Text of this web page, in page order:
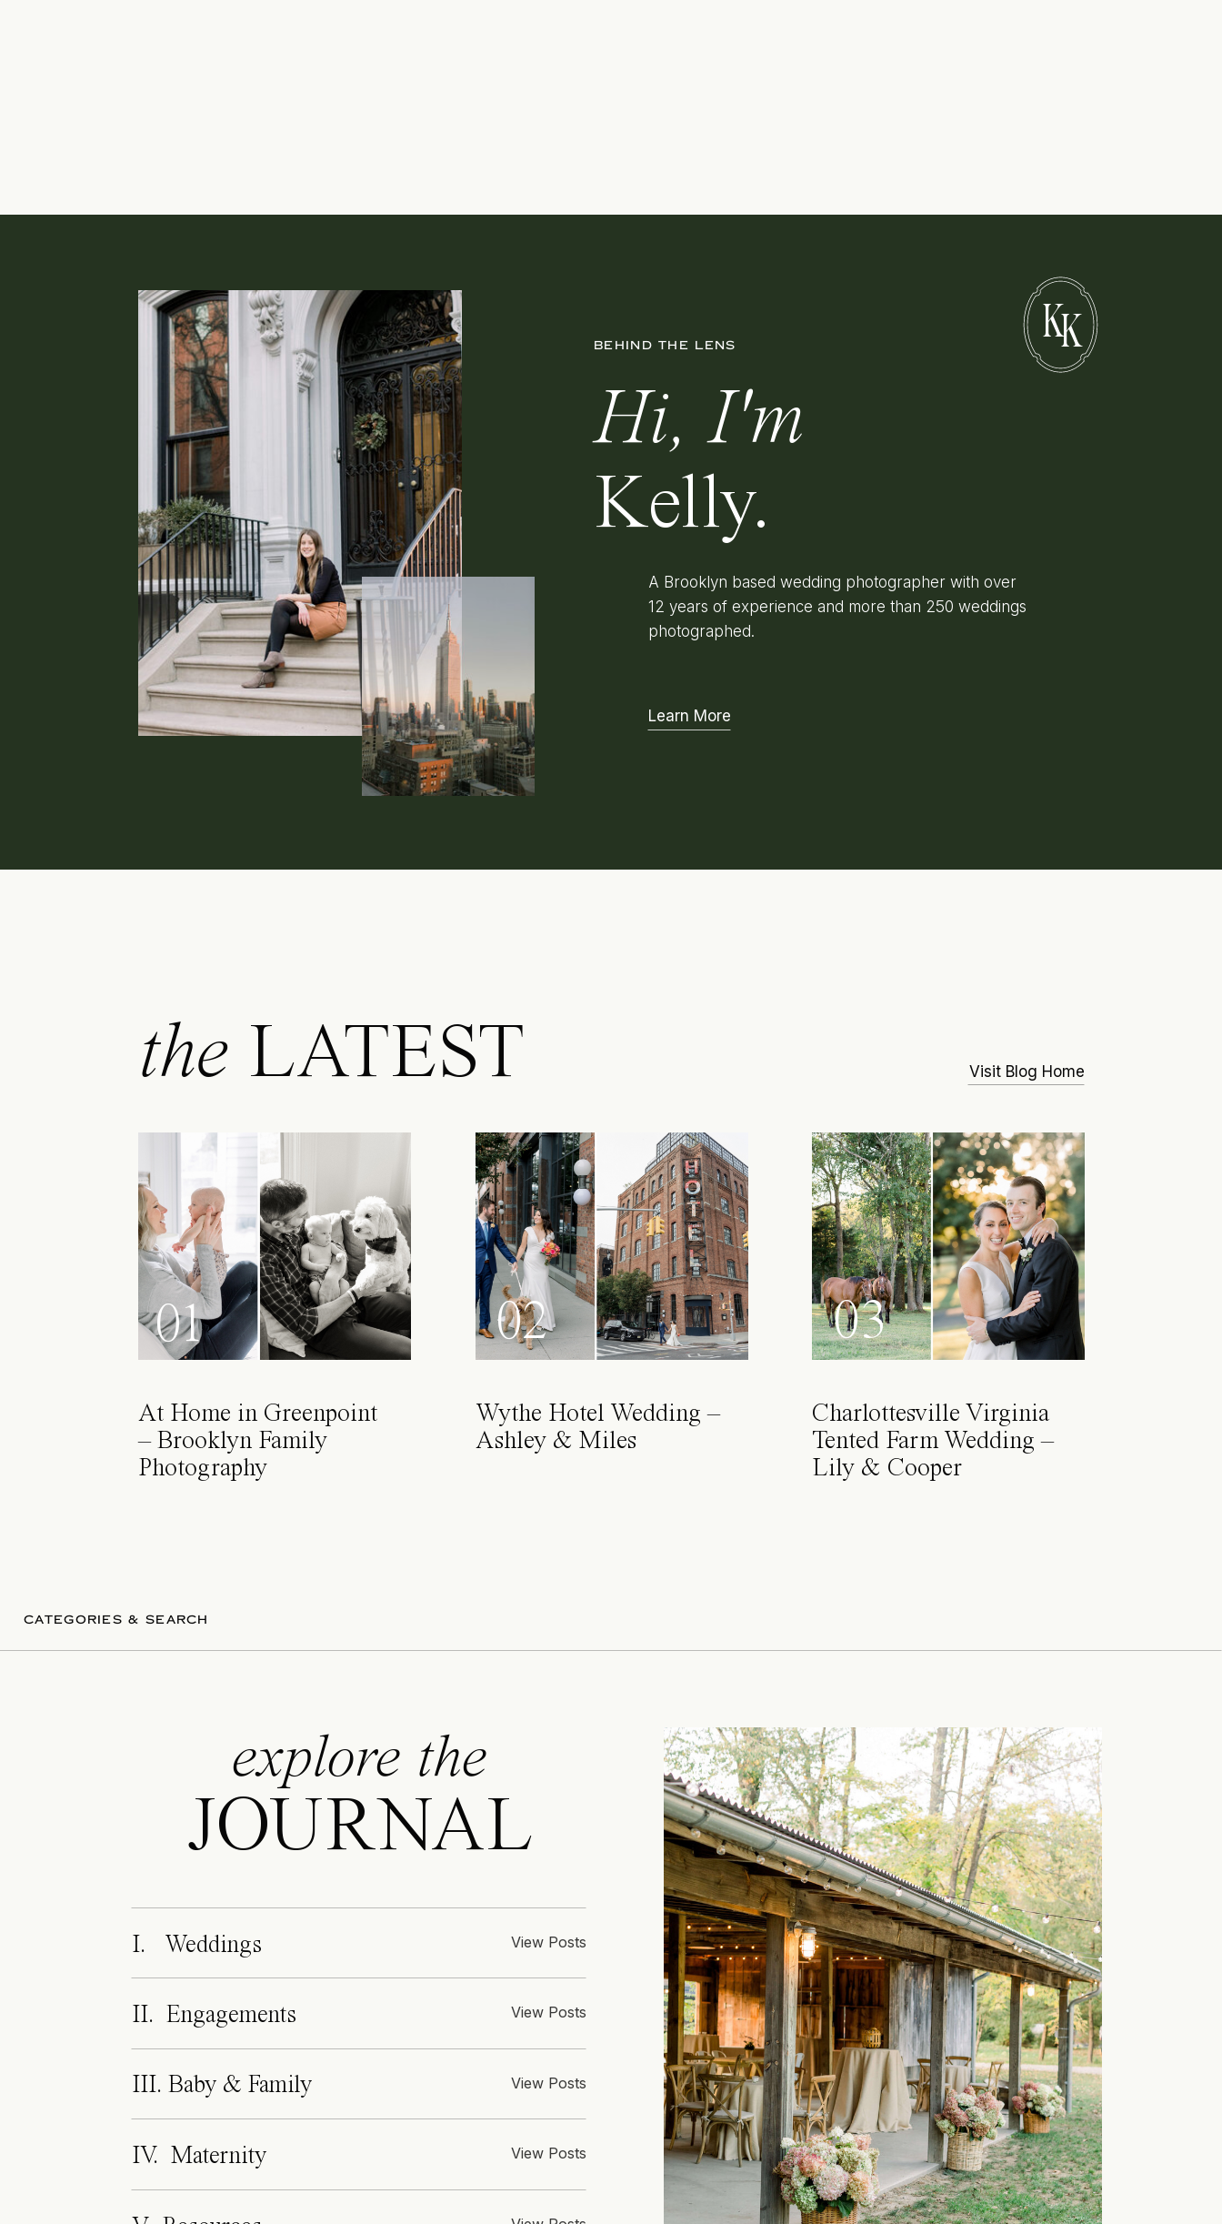
KK
BEHIND THE LENS
Hi, I'm
Kelly.
A Brooklyn based wedding photographer with over
12 years of experience and more than 250 weddings
photographed.
Learn More
the LATEST
01
At Home in Greenpoint
– Brooklyn Family
Photography
02
Wythe Hotel Wedding –
Ashley & Miles
03
Charlottesville Virginia
Tented Farm Wedding –
Lily & Cooper
Visit Blog Home
CATEGORIES & SEARCH
explore the
JOURNAL
I. Weddings View Posts
II. Engagements View Posts
III. Baby & Family View Posts
IV. Maternity View Posts